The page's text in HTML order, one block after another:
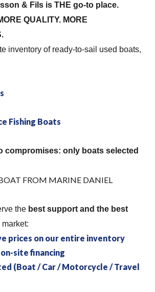
& Fils is THE go-to place.
QUALITY. MORE
inventory of ready-to-sail used boats,
Fishing Boats
compromises: only boats selected
FROM MARINE DANIEL
the best support and the best
prices on our entire inventory
site financing
(Boat / Car / Motorcycle / Travel